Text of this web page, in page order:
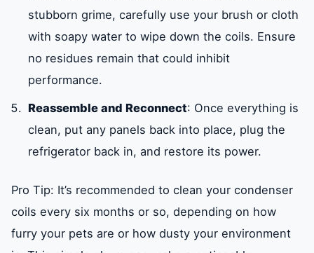
stubborn grime, carefully use your brush or cloth
with soapy water to wipe down the coils. Ensure
no residues remain that could inhibit
performance.
Reassemble and Reconnect: Once everything is
clean, put any panels back into place, plug the
refrigerator back in, and restore its power.
Pro Tip: It’s recommended to clean your condenser
coils every six months or so, depending on how
furry your pets are or how dusty your environment